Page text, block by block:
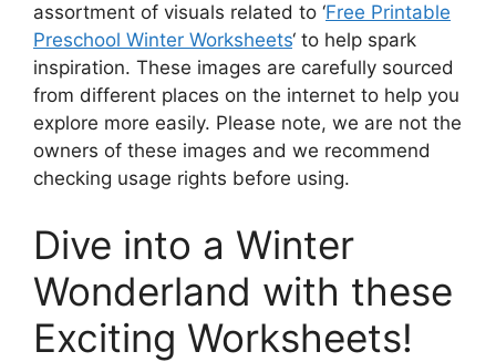
assortment of visuals related to ‘Free Printable
Preschool Winter Worksheets‘ to help spark
inspiration. These images are carefully sourced
from different places on the internet to help you
explore more easily. Please note, we are not the
owners of these images and we recommend
checking usage rights before using.
Dive into a Winter
Wonderland with these
Exciting Worksheets!